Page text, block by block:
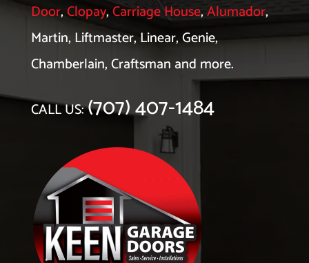
Door,Clopay,Carriage House,Alumador,
Martin, Liftmaster, Linear, Genie,
Chamberlain, Craftsman and more.
CALL US:(707) 407-1484